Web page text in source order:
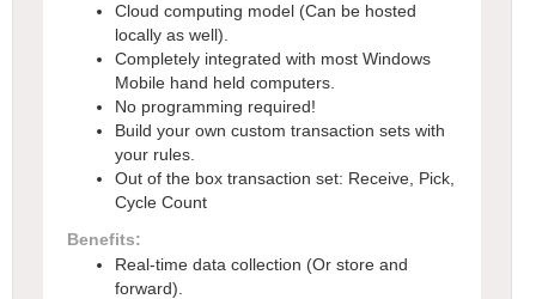
Cloud computing model (Can be hosted
locally as well).
Completely integrated with most Windows
Mobile hand held computers.
No programming required!
Build your own custom transaction sets with
your rules.
Out of the box transaction set: Receive, Pick,
Cycle Count
Benefits:
Real-time data collection (Or store and
forward).